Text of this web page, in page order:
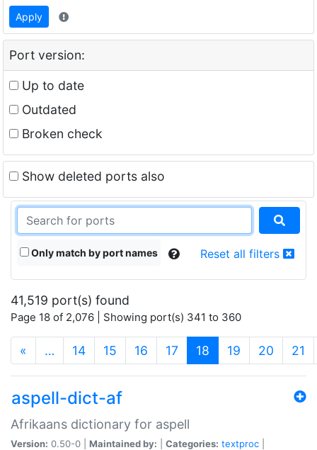
Apply
Port version:
Up to date
Outdated
Broken check
Show deleted ports also
Only match by port names Reset all filters
41,519 port(s) found
Page 18 of 2,076 | Showing port(s) 341 to 360
« … 14 15 16 17 18 (current)
19 20 21
aspell-dict-af
Afrikaans dictionary for aspell
Version: 0.50-0 | Maintained by: Categories: textproc